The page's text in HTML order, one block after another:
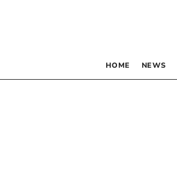
HOME NEWS